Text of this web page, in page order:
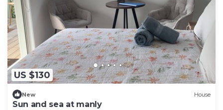
US $130
New House
Sun and sea at manly